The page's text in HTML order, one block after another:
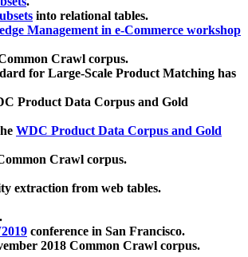
into relational tables.
Management in e-Commerce workshop
Crawl corpus.
for Large-Scale Product Matching has
Product Data Corpus and Gold
WDC Product Data Corpus and Gold
Crawl corpus.
extraction from web tables.
.
conference in San Francisco.
2018 Common Crawl corpus.